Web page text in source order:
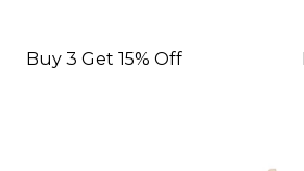
Buy 3 Get 15% Off